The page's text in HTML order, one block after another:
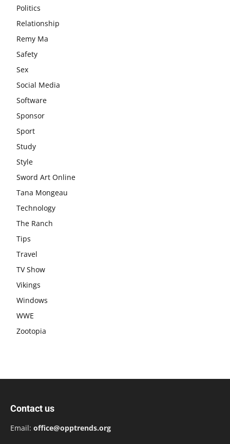
Politics
Relationship
Remy Ma
Safety
Sex
Social Media
Software
Sponsor
Sport
Study
Style
Sword Art Online
Tana Mongeau
Technology
The Ranch
Tips
Travel
TV Show
Vikings
Windows
WWE
Zootopia
Contact us
Email: office@opptrends.org